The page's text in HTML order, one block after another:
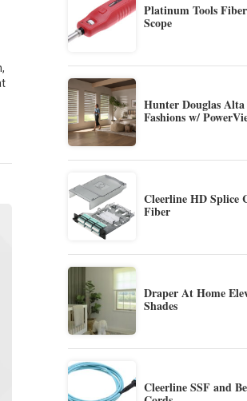
Platinum Tools
Scope
Hunter Douglas
Fashions w/
Cleerline HD Splice
Fiber
Draper At Home
Shades
Cleerline SSF and